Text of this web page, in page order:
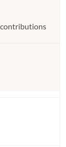
contributions